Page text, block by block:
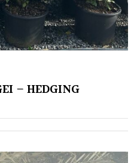
– HEDGING